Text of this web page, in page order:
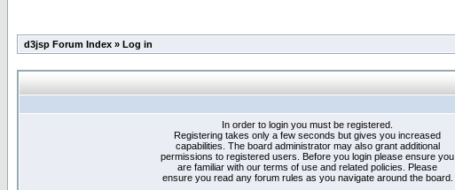
d3jsp Forum Index » Log in
In order to login you must be registered.
Registering takes only a few seconds but gives you increased
capabilities. The board administrator may also grant additional
permissions to registered users. Before you login please ensure you
are familiar with our terms of use and related policies. Please
ensure you read any forum rules as you navigate around the board.